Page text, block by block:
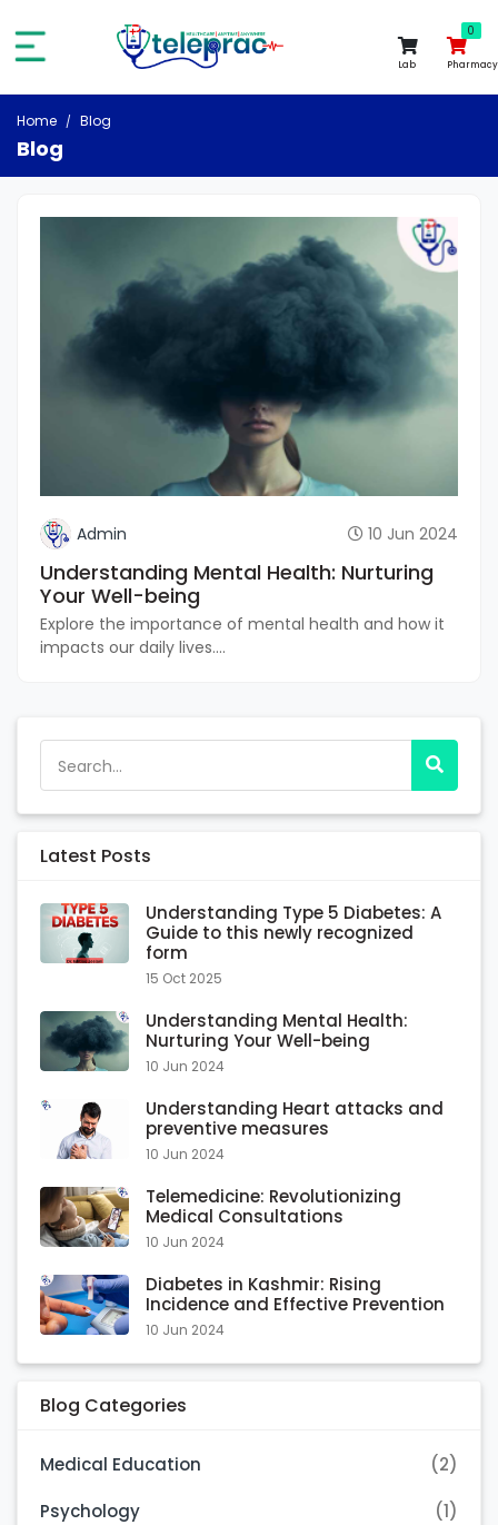
0
Lab
0
Pharmacy
Home Blog
Blog
Admin 10 Jun 2024
Understanding Mental Health: Nurturing
Your Well-being
Explore the importance of mental health and how it
impacts our daily lives....
Latest Posts
Understanding Type 5 Diabetes: A
Guide to this newly recognized
form
15 Oct 2025
Understanding Mental Health:
Nurturing Your Well-being
10 Jun 2024
Understanding Heart attacks and
preventive measures
10 Jun 2024
Telemedicine: Revolutionizing
Medical Consultations
10 Jun 2024
Diabetes in Kashmir: Rising
Incidence and Effective Prevention
10 Jun 2024
Blog Categories
Medical Education
(2)
Psychology
(1)